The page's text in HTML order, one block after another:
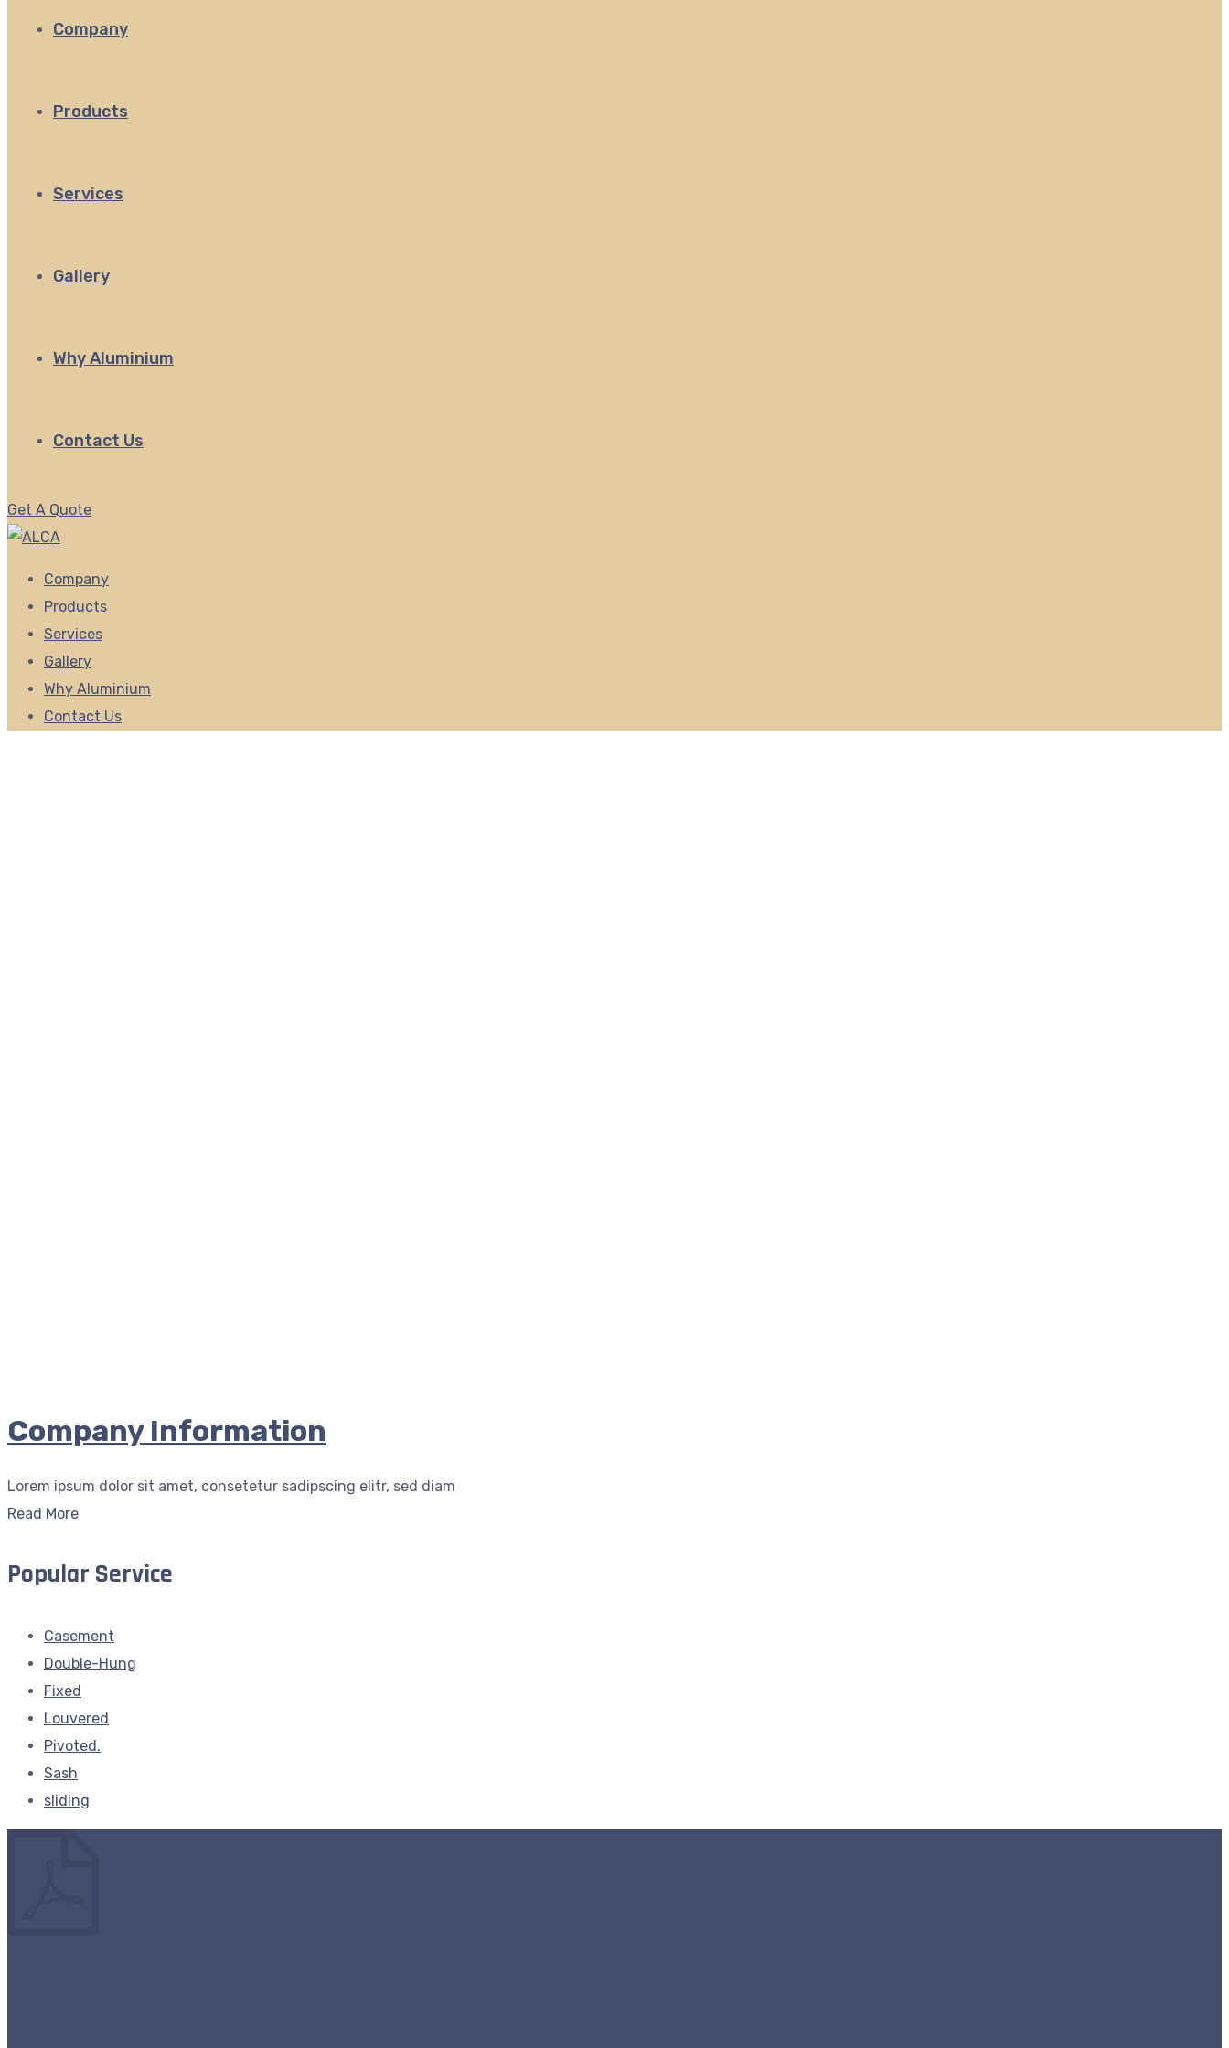
Company
Products
Services
Gallery
Why Aluminium
Contact Us
Get A Quote
Company
Products
Services
Gallery
Why Aluminium
Contact Us
Company Information
Lorem ipsum dolor sit amet, consetetur sadipscing elitr, sed diam
Read More
Popular Service
Casement
Double-Hung
Fixed
Louvered
Pivoted.
Sash
sliding